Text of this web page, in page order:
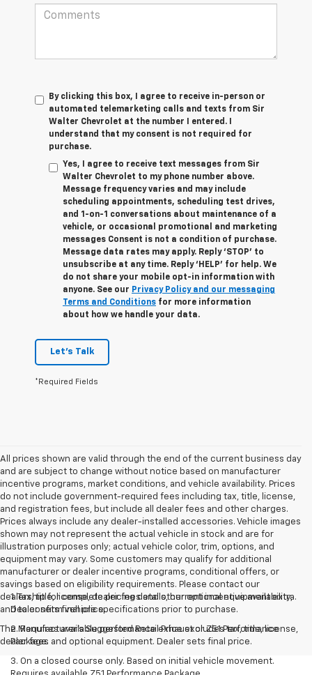
By clicking this box, I agree to receive in-person or
automated telemarketing calls and texts from Sir
Walter Chevrolet at the number I entered. I
understand that my consent is not required for
purchase.
Yes, I agree to receive text messages from Sir
Walter Chevrolet to my phone number above.
Message frequency varies and may include
scheduling appointments, scheduling test drives,
and 1-on-1 conversations about maintenance of a
vehicle, or occasional promotional and marketing
messages Consent is not a condition of purchase.
Message data rates may apply. Reply ‘STOP’ to
unsubscribe at any time. Reply ‘HELP’ for help. We
do not share your mobile opt-in information with
anyone. See our Privacy Policy and our messaging
Terms and Conditions for more information
about how we handle your data.
Let's Talk
*Required Fields
All prices shown are valid through the end of the current business day
and are subject to change without notice based on manufacturer
incentive programs, market conditions, and vehicle availability. Prices
do not include government-required fees including tax, title, license,
and registration fees, but include all dealer fees and other charges.
Prices always include any dealer-installed accessories. Vehicle images
shown may not represent the actual vehicle in stock and are for
illustration purposes only; actual vehicle color, trim, options, and
equipment may vary. Some customers may qualify for additional
manufacturer or dealer incentive programs, conditional offers, or
savings based on eligibility requirements. Please contact our
dealership for complete pricing details, current incentive availability,
and to confirm vehicle specifications prior to purchase.
The Manufacturer's Suggested Retail Price excludes tax, title, license,
dealer fees and optional equipment. Dealer sets final price.
1. Tax, title, license, dealer fees and other optional equipment extra.
Dealer sets final price.
2. Requires available performance exhaust or Z51 Performance
Package.
3. On a closed course only. Based on initial vehicle movement.